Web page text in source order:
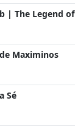
| The Legend of
Maximinos
Sé